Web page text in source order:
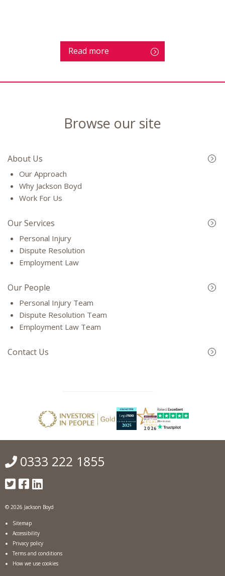
Read more
Browse our site
About Us
Our Approach
Why Jackson Boyd
Work For Us
Our Services
Personal Injury
Dispute Resolution
Employment Law
Our People
Personal Injury Team
Dispute Resolution Team
Employment Law Team
Contact Us
0333 222 1855
© 2026 Jackson Boyd
Sitemap
Accessibility
Privacy policy
Terms and conditions
How we use cookies